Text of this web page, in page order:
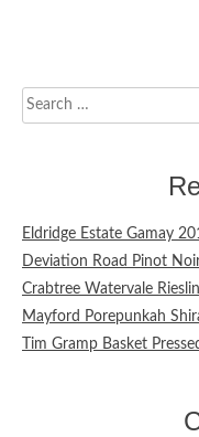
Search
for:
Eldridge Estate Gamay
Deviation Road Pinot
Crabtree Watervale
Mayford Porepunkah
Tim Gramp Basket